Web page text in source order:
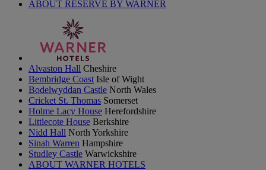
ABOUT RESERVE BY WARNER
Alvaston Hall Cheshire
Bembridge Coast Isle of Wight
Bodelwyddan Castle North Wales
Cricket St. Thomas Somerset
Holme Lacy House Herefordshire
Littlecote House Berkshire
Nidd Hall North Yorkshire
Sinah Warren Hampshire
Studley Castle Warwickshire
ABOUT WARNER HOTELS